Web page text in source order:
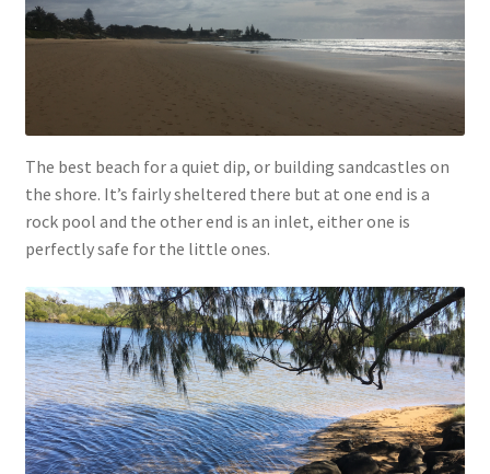
The best beach for a quiet dip, or building sandcastles on
the shore. It’s fairly sheltered there but at one end is a
rock pool and the other end is an inlet, either one is
perfectly safe for the little ones.